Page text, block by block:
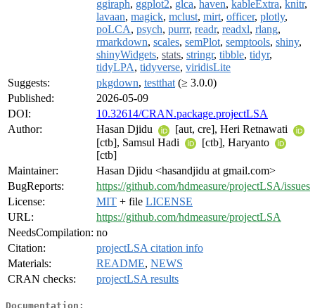
ggiraph, ggplot2, glca, haven, kableExtra, knitr,
lavaan, magick, mclust, mirt, officer, plotly,
poLCA, psych, purrr, readr, readxl, rlang,
rmarkdown, scales, semPlot, semptools, shiny,
shinyWidgets, stats, stringr, tibble, tidyr,
tidyLPA, tidyverse, viridisLite
Suggests:
pkgdown, testthat (≥ 3.0.0)
Published:
2026-05-09
DOI:
10.32614/CRAN.package.projectLSA
Author:
Hasan Djidu
[aut, cre], Heri Retnawati
[ctb], Samsul Hadi
[ctb], Haryanto
[ctb]
Maintainer:
Hasan Djidu <hasandjidu at gmail.com>
BugReports:
https://github.com/hdmeasure/projectLSA/issues
License:
MIT + file LICENSE
URL:
https://github.com/hdmeasure/projectLSA
NeedsCompilation: no
Citation:
projectLSA citation info
Materials:
README, NEWS
CRAN checks:
projectLSA results
Documentation: